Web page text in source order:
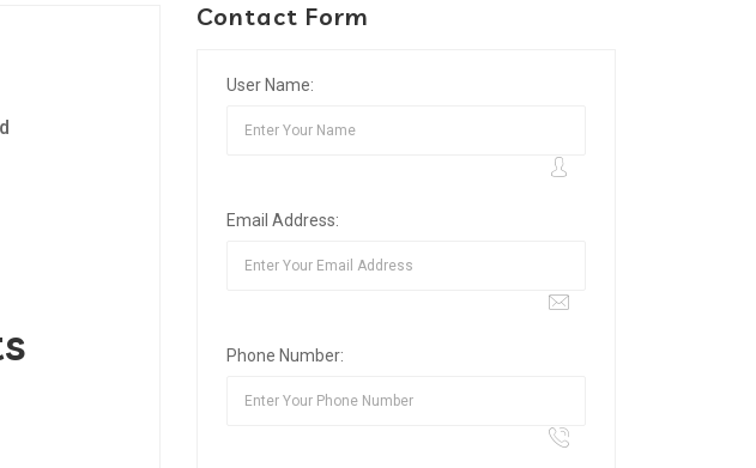
Contact Form
User Name:
Email Address:
Phone Number: